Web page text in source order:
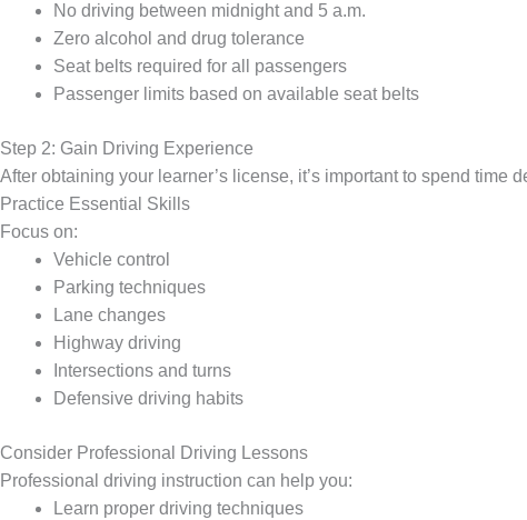
No driving between midnight and 5 a.m.
Zero alcohol and drug tolerance
Seat belts required for all passengers
Passenger limits based on available seat belts
Step 2: Gain Driving Experience
After obtaining your learner’s license, it’s important to spend time
Practice Essential Skills
Focus on:
Vehicle control
Parking techniques
Lane changes
Highway driving
Intersections and turns
Defensive driving habits
Consider Professional Driving Lessons
Professional driving instruction can help you:
Learn proper driving techniques